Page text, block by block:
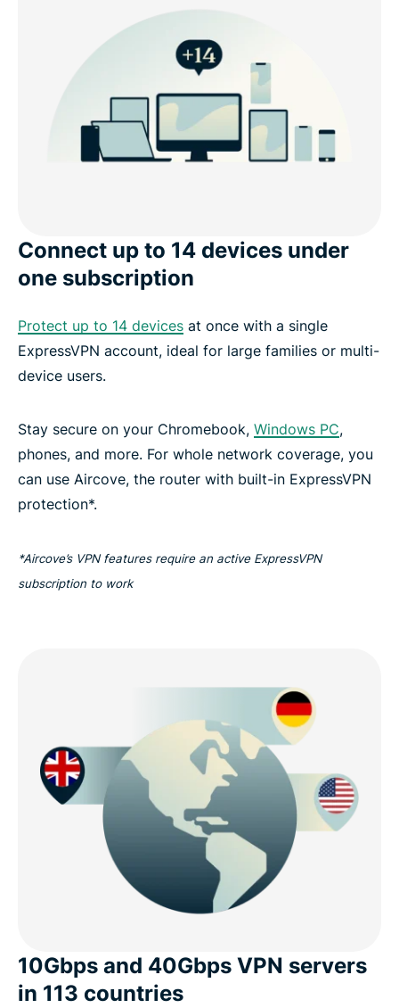
Connect up to 14 devices under
one subscription
Protect up to 14 devices at once with a single
ExpressVPN account, ideal for large families or multi-
device users.
Stay secure on your Chromebook, Windows PC,
phones, and more. For whole network coverage, you
can use Aircove, the router with built-in ExpressVPN
protection*.
*Aircove’s VPN features require an active ExpressVPN
subscription to work
10Gbps and 40Gbps VPN servers
in 113 countries